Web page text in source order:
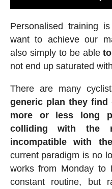
Personalised training
want to achieve our
also simply to be able
not end up saturated
There are many
generic plan they
more or less long
colliding with the
incompatible with
current paradigm is no
works from Monday to
constant routine, but